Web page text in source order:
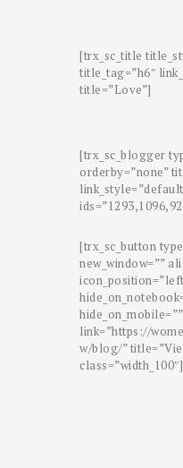
[trx_sc_title
title_tag=”h6″
title=”Love”]
[trx_sc_blogger
orderby=”none”
[trx_sc_button
new_window=””
hide_on_mobile=””
link=”https://
w/blog/”
class=”width_100″]